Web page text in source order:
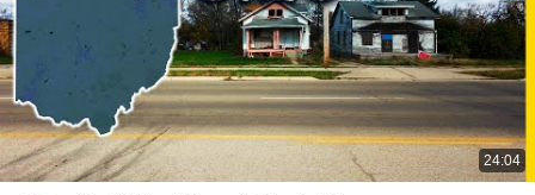
24:04